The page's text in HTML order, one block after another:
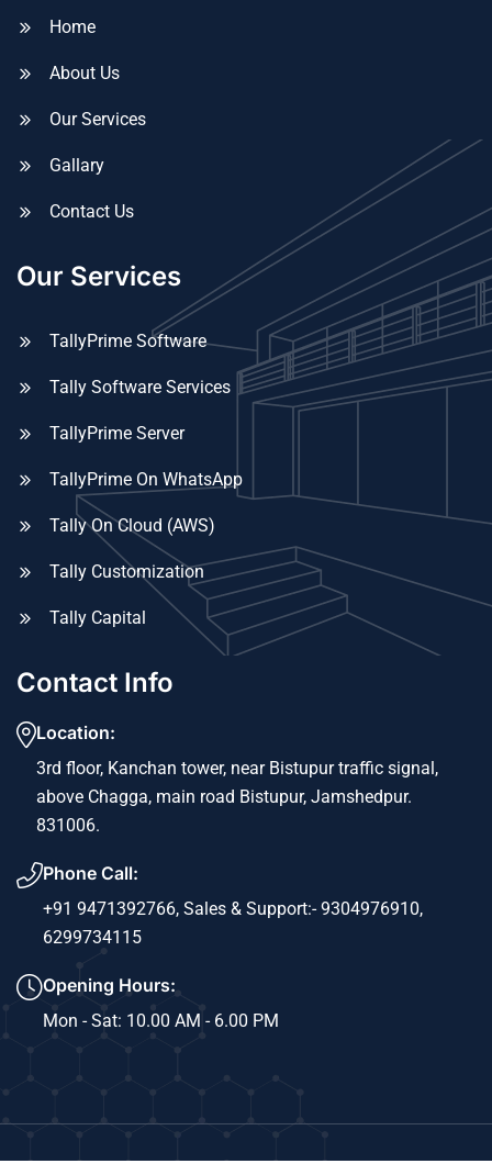
Home
About Us
Our Services
Gallary
Contact Us
Our Services
TallyPrime Software
Tally Software Services
TallyPrime Server
TallyPrime On WhatsApp
Tally On Cloud (AWS)
Tally Customization
Tally Capital
Contact Info
Location:
3rd floor, Kanchan tower, near Bistupur traffic signal,
above Chagga, main road Bistupur, Jamshedpur.
831006.
Phone Call:
+91 9471392766, Sales & Support:- 9304976910,
6299734115
Opening Hours:
Mon - Sat: 10.00 AM - 6.00 PM